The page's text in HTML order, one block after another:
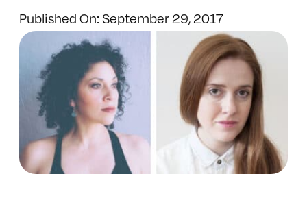
Published On: September 29, 2017